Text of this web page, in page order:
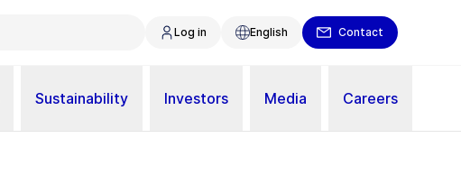
Log in English Contact
Sustainability Investors Media Careers